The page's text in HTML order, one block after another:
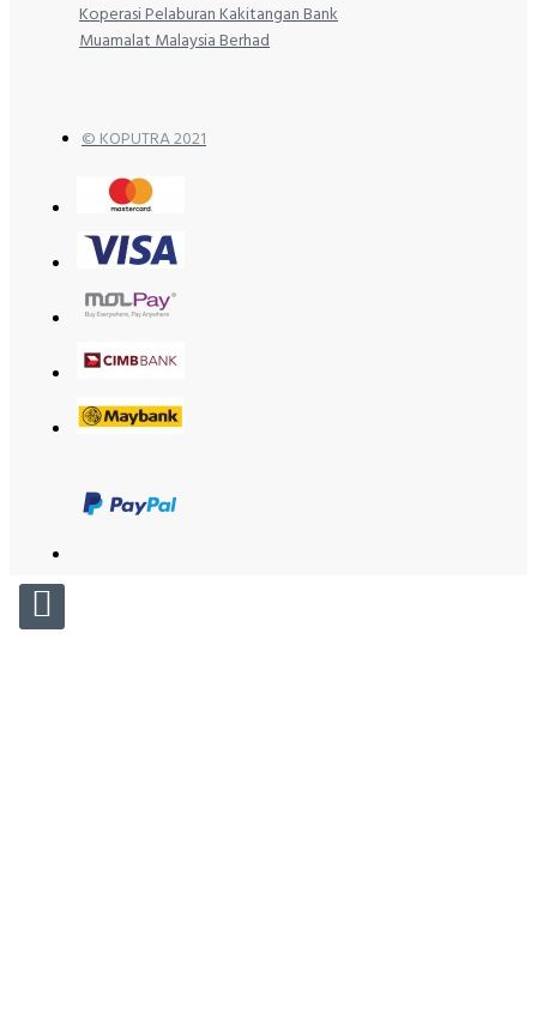
Koperasi Pelaburan Kakitangan Bank
Muamalat Malaysia Berhad
© KOPUTRA 2021